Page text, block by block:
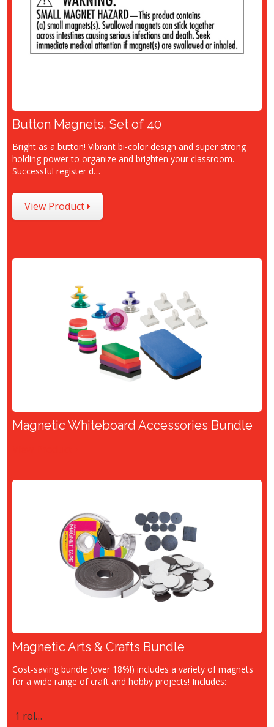
Button Magnets, Set of 40
Bright as a button! Vibrant bi-color design and super strong
holding power to organize and brighten your classroom.
Successful register d…
View Product
Magnetic Whiteboard Accessories Bundle
Magnetic Arts & Crafts Bundle
Cost-saving bundle (over 18%!) includes a variety of magnets
for a wide range of craft and hobby projects! Includes:
1 rol…